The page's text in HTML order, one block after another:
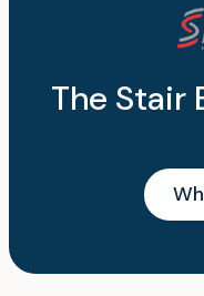
The Stair